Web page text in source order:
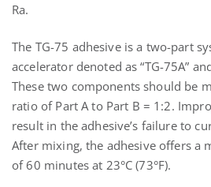
Ra.
The TG-75 adhesive is a two-part
accelerator denoted as “TG-75A”
These two components should be
ratio of Part A to Part B = 1:2.
result in the adhesive’s failure to
After mixing, the adhesive offers a
of 60 minutes at 23°C (73°F).